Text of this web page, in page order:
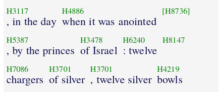
H3117
, in the day
H4886
when it was anointed
[H8736]
H5387
, by the princes
H3478
of Israel
H6240
: twelve
H8147
H7086
chargers
H3701
of silver
H3701
, twelve silver
H4219
bowls